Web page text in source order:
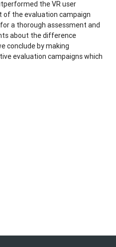
the VR user
the evaluation campaign
a thorough assessment and
about the difference
conclude by making
evaluation campaigns which